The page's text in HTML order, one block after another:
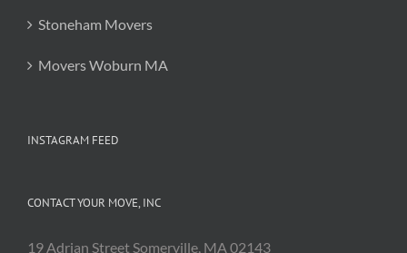
Stoneham Movers
Movers Woburn MA
INSTAGRAM FEED
CONTACT YOUR MOVE, INC
19 Adrian Street Somerville, MA 02143